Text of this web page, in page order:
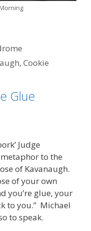
,Cookie
Glue
Judge
to the
of Kavanaugh.
of your own
you’re glue, your
to you.” Michael
to speak.